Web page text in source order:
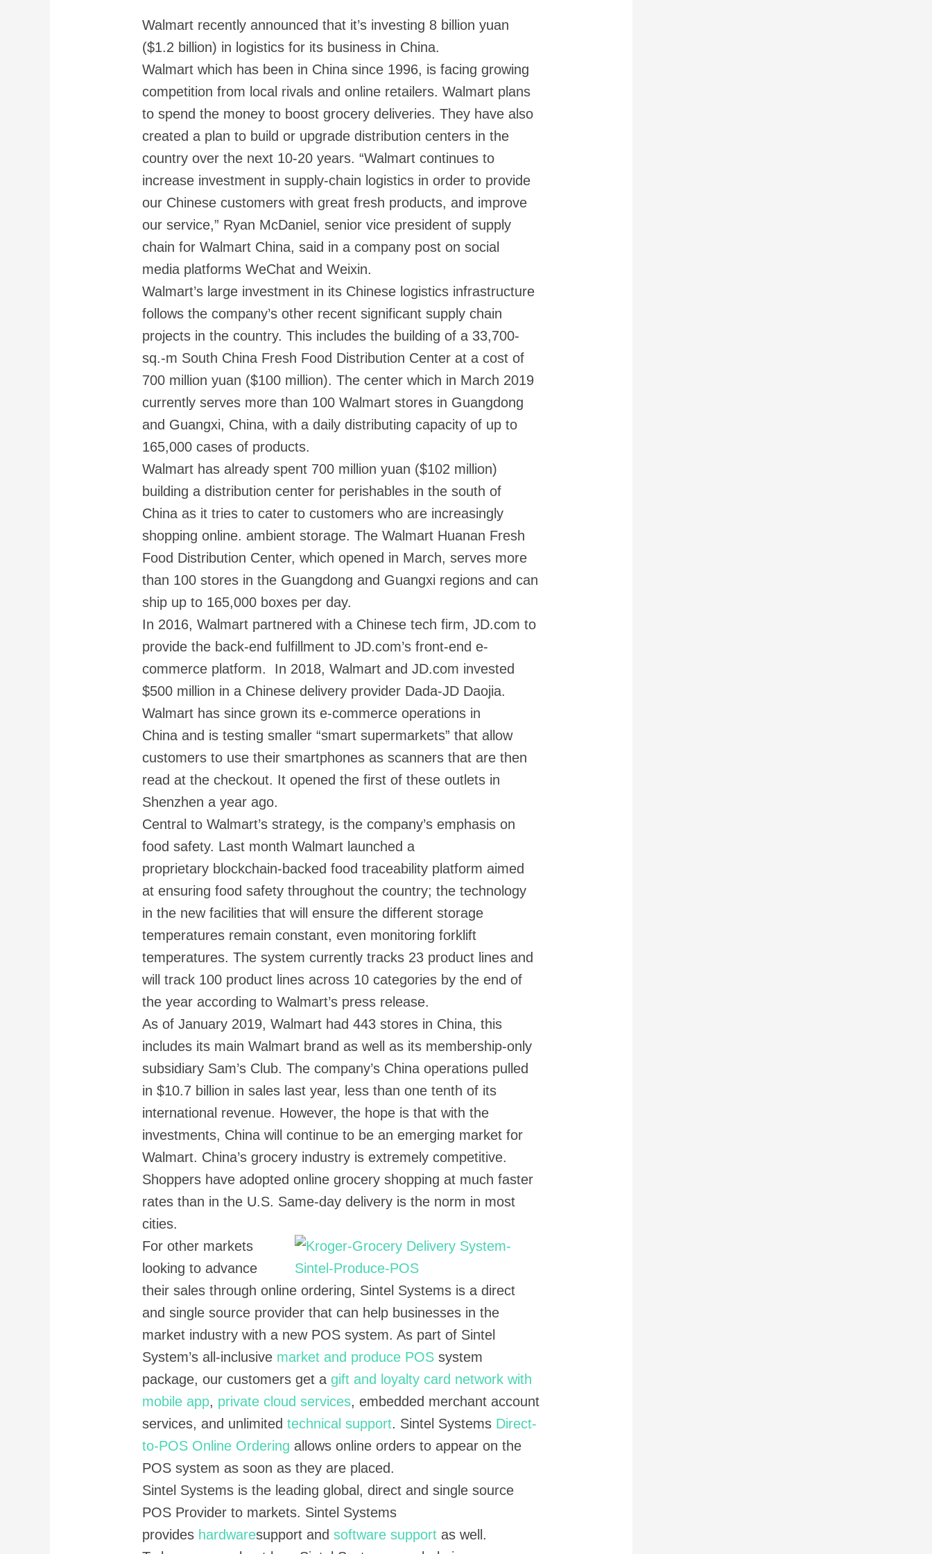
Walmart recently announced that it’s investing 8 billion yuan
($1.2 billion) in logistics for its business in China.
Walmart which has been in China since 1996, is facing growing
competition from local rivals and online retailers. Walmart plans
to spend the money to boost grocery deliveries. They have also
created a plan to build or upgrade distribution centers in the
country over the next 10-20 years. “Walmart continues to
increase investment in supply-chain logistics in order to provide
our Chinese customers with great fresh products, and improve
our service,” Ryan McDaniel, senior vice president of supply
chain for Walmart China, said in a company post on social
media platforms WeChat and Weixin.
Walmart’s large investment in its Chinese logistics infrastructure
follows the company’s other recent significant supply chain
projects in the country. This includes the building of a 33,700-
sq.-m South China Fresh Food Distribution Center at a cost of
700 million yuan ($100 million). The center which in March 2019
currently serves more than 100 Walmart stores in Guangdong
and Guangxi, China, with a daily distributing capacity of up to
165,000 cases of products.
Walmart has already spent 700 million yuan ($102 million)
building a distribution center for perishables in the south of
China as it tries to cater to customers who are increasingly
shopping online. ambient storage. The Walmart Huanan Fresh
Food Distribution Center, which opened in March, serves more
than 100 stores in the Guangdong and Guangxi regions and can
ship up to 165,000 boxes per day.
In 2016, Walmart partnered with a Chinese tech firm, JD.com to
provide the back-end fulfillment to JD.com’s front-end e-
commerce platform. In 2018, Walmart and JD.com invested
$500 million in a Chinese delivery provider Dada-JD Daojia.
Walmart has since grown its e-commerce operations in
China and is testing smaller “smart supermarkets” that allow
customers to use their smartphones as scanners that are then
read at the checkout. It opened the first of these outlets in
Shenzhen a year ago.
Central to Walmart’s strategy, is the company’s emphasis on
food safety. Last month Walmart launched a
proprietary blockchain-backed food traceability platform aimed
at ensuring food safety throughout the country; the technology
in the new facilities that will ensure the different storage
temperatures remain constant, even monitoring forklift
temperatures. The system currently tracks 23 product lines and
will track 100 product lines across 10 categories by the end of
the year according to Walmart’s press release.
As of January 2019, Walmart had 443 stores in China, this
includes its main Walmart brand as well as its membership-only
subsidiary Sam’s Club. The company’s China operations pulled
in $10.7 billion in sales last year, less than one tenth of its
international revenue. However, the hope is that with the
investments, China will continue to be an emerging market for
Walmart. China’s grocery industry is extremely competitive.
Shoppers have adopted online grocery shopping at much faster
rates than in the U.S. Same-day delivery is the norm in most
cities.
For other markets
looking to advance
their sales through online ordering, Sintel Systems is a direct
and single source provider that can help businesses in the
market industry with a new POS system. As part of Sintel
System’s all-inclusive market and produce POS system
package, our customers get agift and loyalty card network with
mobile app, private cloud services, embedded merchant account
services, and unlimitedtechnical support. Sintel Systems Direct-
to-POS Online Ordering allows online orders to appear on the
POS system as soon as they are placed.
Sintel Systems is the leading global, direct and single source
POS Provider to markets. Sintel Systems
provides hardwaresupport andsoftware support as well.